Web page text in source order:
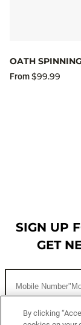
OATH
From$99.99
SIGN UP
GET
By clicking